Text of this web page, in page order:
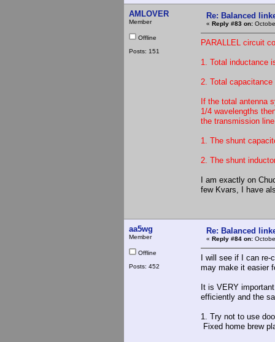
AMLOVER
Member
Offline
Posts: 151
Re: Balanced
« Reply #83 on:
PARALLEL circuit
1. Total inductance
2. Total
If the total antenna
1/4 wavelengths
the transmission
1. The shunt
2. The shunt
I am exactly on
few Kvars, I have
aa5wg
Member
Offline
Posts: 452
Re: Balanced
« Reply #84 on:
I will see if I can re-
may make it easier
It is VERY
efficiently and the
1. Try not to use
Fixed home brew